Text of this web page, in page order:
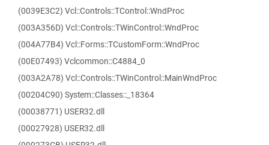
(0039E3C2) Vcl::Controls::TControl::WndProc
(003A356D) Vcl::Controls::TWinControl::WndProc
(004A77B4) Vcl::Forms::TCustomForm::WndProc
(00E07493) Vclcommon::C4884_0
(003A2A78) Vcl::Controls::TWinControl::MainWndProc
(00204C90) System::Classes::_18364
(00038771) USER32.dll
(00027928) USER32.dll